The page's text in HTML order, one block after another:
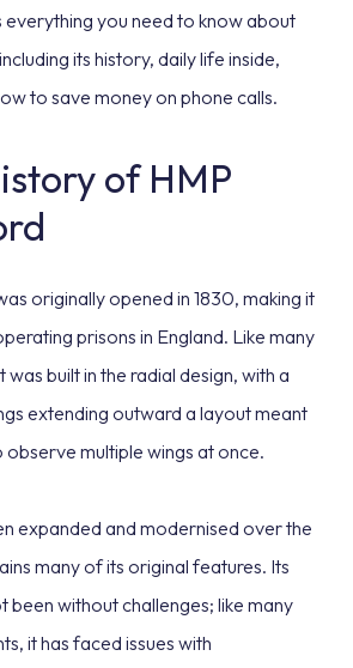
everything you need to know about
its history, daily life inside,
to save money on phone calls.
of HMP
originally opened in 1830, making it
prisons in England. Like many
built in the radial design, with a
extending outward a layout meant
multiple wings at once.
expanded and modernised over the
many of its original features. Its
been without challenges; like many
it has faced issues with